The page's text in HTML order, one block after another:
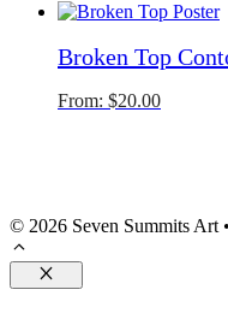
Broken Top
From: $20.00
© 2026 Seven Summits Art
Close